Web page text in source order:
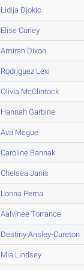
Lidija Djokic
Elise Curley
Amirah Dixon
Rodriguez Lexi
Olivia McClintock
Hannah Garbine
Ava Mcgue
Caroline Bannak
Chelsea Janis
Lonna Perna
Aalvinee Torrance
Destiny Ansley-Cureton
Mia Lindsey